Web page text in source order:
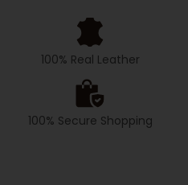
100% Real Leather
100% Secure Shopping